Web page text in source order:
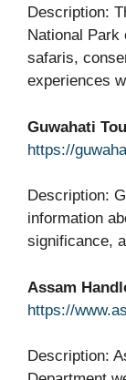
Description:
National
safaris,
experiences
Guwahati
https://
Description:
information
significance,
Assam
https://
Description: